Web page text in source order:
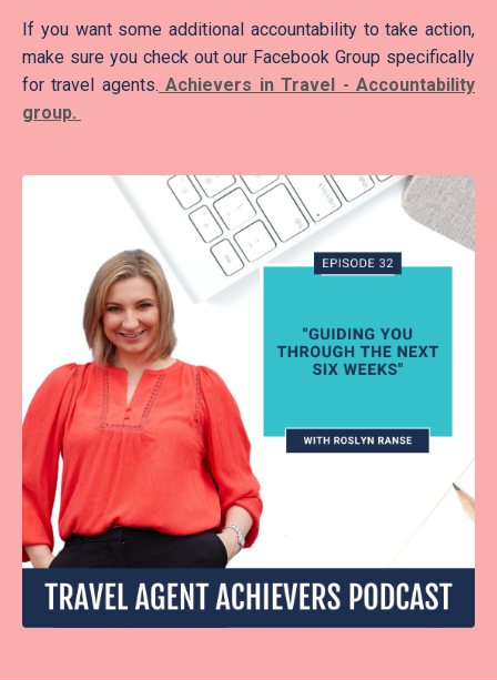
If you want some additional accountability to take action,
make sure you check out our Facebook Group specifically
for travel agents. Achievers in Travel - Accountability
group.